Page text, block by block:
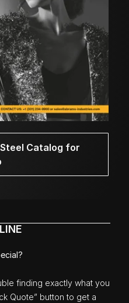
Catalog for
finding exactly what you
Quote” button to get a